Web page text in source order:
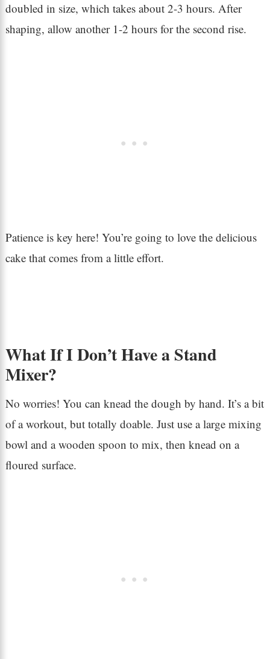
doubled in size, which takes about 2-3 hours. After
shaping, allow another 1-2 hours for the second rise.
Patience is key here! You’re going to love the delicious
cake that comes from a little effort.
What If I Don’t Have a Stand
Mixer?
No worries! You can knead the dough by hand. It’s a bit
of a workout, but totally doable. Just use a large mixing
bowl and a wooden spoon to mix, then knead on a
floured surface.